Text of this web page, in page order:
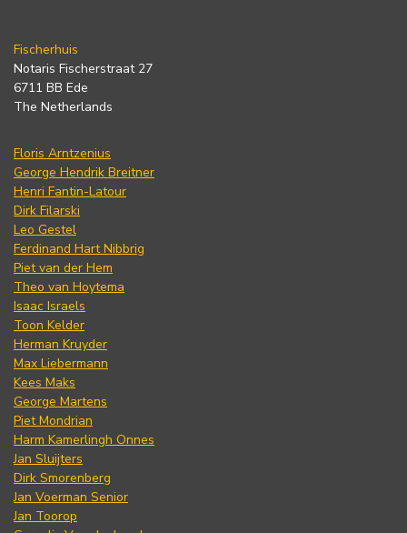
Fischerhuis
Notaris Fischerstraat 27
6711 BB Ede
The Netherlands
Floris Arntzenius
George Hendrik Breitner
Henri Fantin-Latour
Dirk Filarski
Leo Gestel
Ferdinand Hart Nibbrig
Piet van der Hem
Theo van Hoytema
Isaac Israels
Toon Kelder
Herman Kruyder
Max Liebermann
Kees Maks
George Martens
Piet Mondrian
Harm Kamerlingh Onnes
Jan Sluijters
Dirk Smorenberg
Jan Voerman Senior
Jan Toorop